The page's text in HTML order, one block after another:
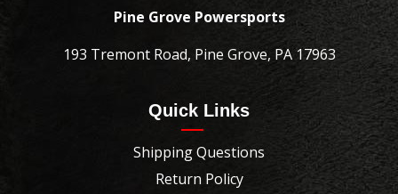
Pine Grove Powersports
193 Tremont Road, Pine Grove, PA 17963
Quick Links
Shipping Questions
Return Policy